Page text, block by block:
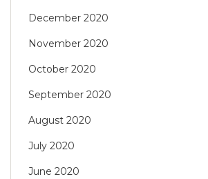
December 2020
November 2020
October 2020
September 2020
August 2020
July 2020
June 2020